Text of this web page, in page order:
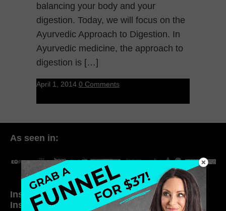
balancing your body and your
digestion. Today, we will focus on the
Ayurvedic Approach to Digestion. In
Ayurvedic medicine, the approach to
digestion is […]
April 1, 2014 0 Comments
As seen in:
Inside My Daily Life on
Instagram
Welcome to my
world…